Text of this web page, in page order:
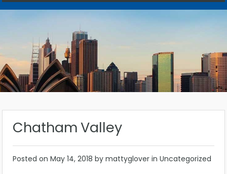
Chatham Valley
Posted on May 14, 2018 by mattyglover in Uncategorized